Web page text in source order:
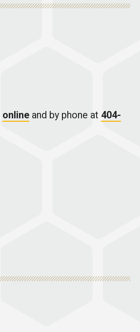
online and by phone at 404-